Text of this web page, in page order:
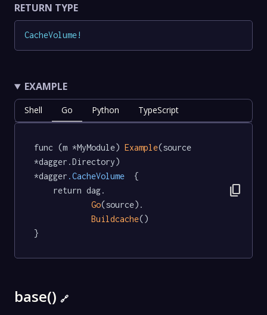
RETURN TYPE
CacheVolume!
EXAMPLE
Shell Go Python TypeScript
func (m *MyModule) Example(source
*dagger.Directory)
*dagger .CacheVolume
  {
Go(source).
Buildcache()
}
content_copy
base() 🔗